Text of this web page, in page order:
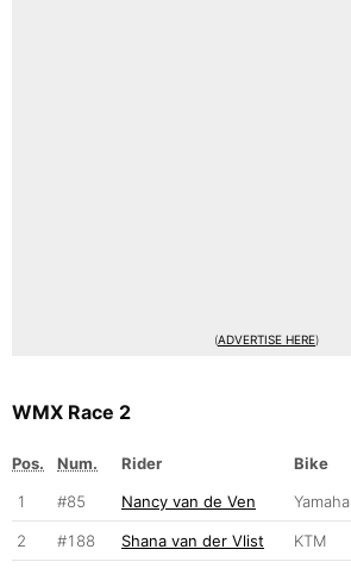
(ADVERTISE HERE)
WMX Race 2
Pos. Num. Rider Bike
1
#85 Nancy van de Ven Yamaha
2 #188 Shana van der Vlist KTM